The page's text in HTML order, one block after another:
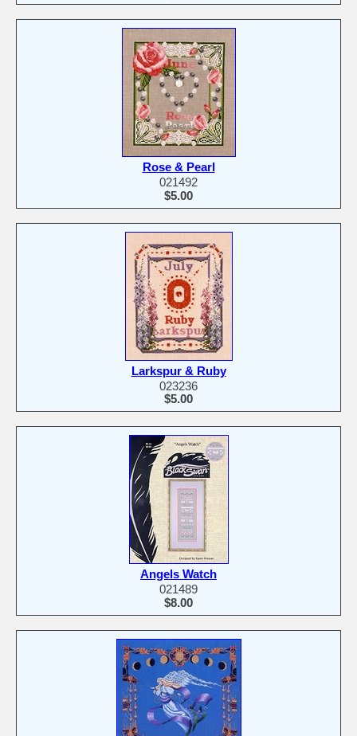
Rose & Pearl
021492
$5.00
Larkspur & Ruby
023236
$5.00
Angels Watch
021489
$8.00